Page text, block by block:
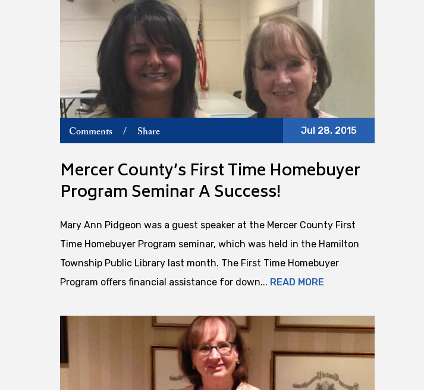
Comments / Share Jul 28, 2015
Mercer County’s First Time Homebuyer
Program Seminar A Success!
Mary Ann Pidgeon was a guest speaker at the Mercer County First
Time Homebuyer Program seminar, which was held in the Hamilton
Township Public Library last month. The First Time Homebuyer
Program offers financial assistance for down... READ MORE